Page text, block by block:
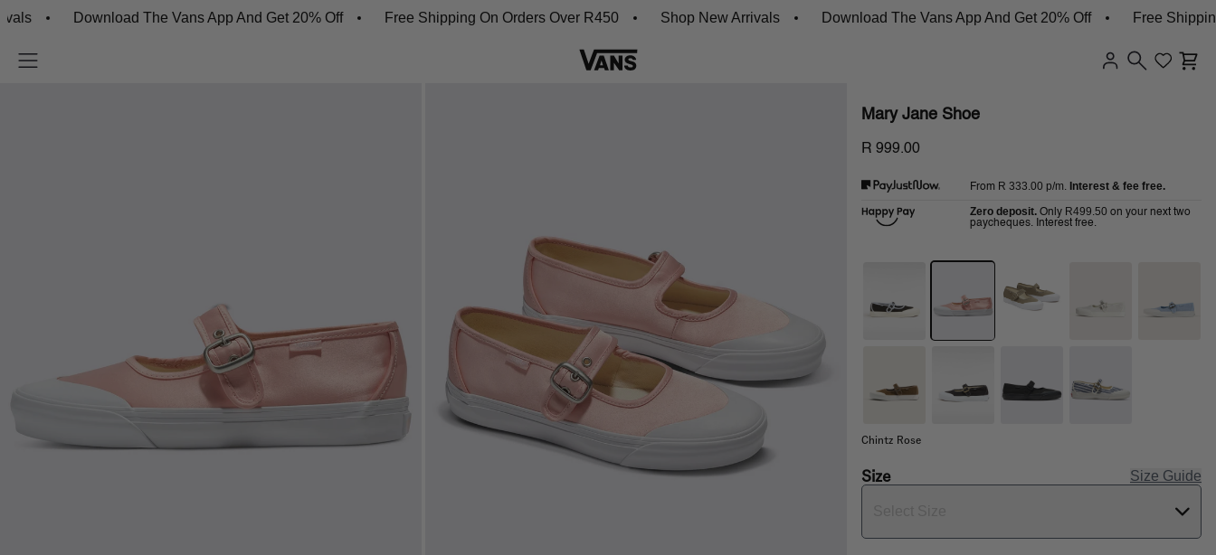
Download The Vans App And Get 20% Off Free Shipping On Orders Over R450 Shop New Arrivals Download The Vans App And Get 20% Off Free Shipping
Mary Jane Shoe
R 999.00
From R 333.00 p/m. Interest & fee free.
Zero deposit. Only R499.50 on your next two
paycheques. Interest free.
Chintz Rose
Size Size Guide